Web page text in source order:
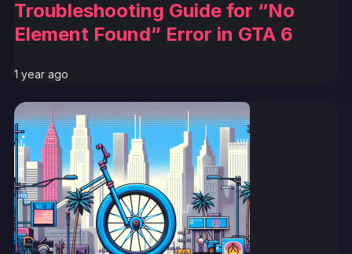
Troubleshooting Guide for “No
Element Found” Error in GTA 6
1 year ago